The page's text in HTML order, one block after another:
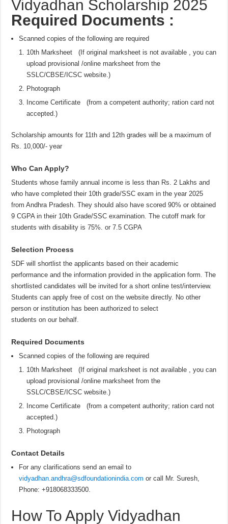
Vidyadhan Scholarship 2025
Required Documents :
Scanned copies of the following are required
10th Marksheet (If original marksheet is not available , you can
upload provisional /online marksheet from the
SSLC/CBSE/ICSC website.)
Photograph
Income Certificate (from a competent authority; ration card not
accepted.)
Scholarship amounts for 11th and 12th grades will be a maximum of
Rs. 10,000/- year
Who Can Apply?
Students whose family annual income is less than Rs. 2 Lakhs and
who have completed their 10th grade/SSC exam in the year 2025
from Andhra Pradesh. They should also have scored 90% or obtained
9 CGPA in their 10th Grade/SSC examination. The cutoff mark for
students with disability is 75%. or 7.5 CGPA
Selection Process
SDF will shortlist the applicants based on their academic
performance and the information provided in the application form. The
shortlisted candidates will be invited for a short online test/interview.
Students can apply free of cost on the website directly. No other
person or institution has been authorized to select
students on our behalf.
Required Documents
Scanned copies of the following are required
10th Marksheet (If original marksheet is not available , you can
upload provisional /online marksheet from the
SSLC/CBSE/ICSC website.)
Income Certificate (from a competent authority; ration card not
accepted.)
Photograph
Contact Details
For any clarifications send an email to
vidyadhan.andhra@sdfoundationindia.com or call Mr. Suresh,
Phone: +918068333500.
How To Apply Vidyadhan